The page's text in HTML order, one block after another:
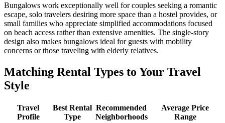
Bungalows work exceptionally well for couples seeking a romantic
escape, solo travelers desiring more space than a hostel provides, or
small families who appreciate simplified accommodations focused
on beach access rather than extensive amenities. The single-story
design also makes bungalows ideal for guests with mobility
concerns or those traveling with elderly relatives.
Matching Rental Types to Your Travel
Style
Travel
Profile
Best Rental
Type
Recommended
Neighborhoods
Average Price
Range